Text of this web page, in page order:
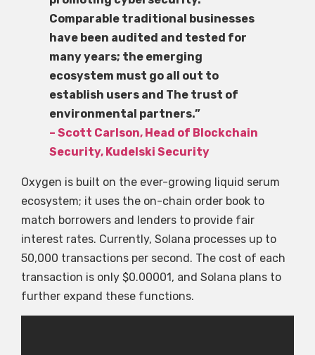
Comparable traditional businesses
have been audited and tested for
many years; the emerging
ecosystem must go all out to
establish users and The trust of
environmental partners.”
– Scott Carlson, Head of Blockchain
Security, Kudelski Security
Oxygen is built on the ever-growing liquid serum
ecosystem; it uses the on-chain order book to
match borrowers and lenders to provide fair
interest rates. Currently, Solana processes up to
50,000 transactions per second. The cost of each
transaction is only $0.00001, and Solana plans to
further expand these functions.